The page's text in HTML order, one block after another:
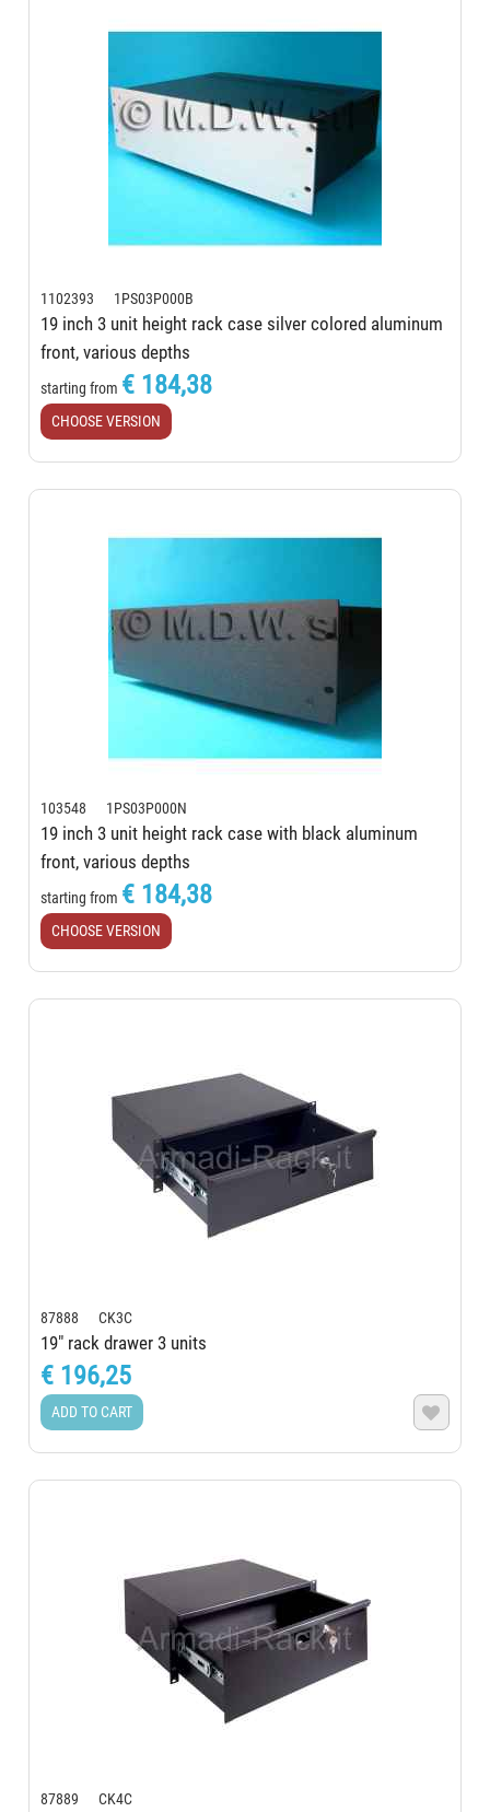
1102393 1PS03P000B
19 inch 3 unit height rack case silver colored aluminum
front, various depths
starting from € 184,38
CHOOSE VERSION
103548 1PS03P000N
19 inch 3 unit height rack case with black aluminum
front, various depths
starting from € 184,38
CHOOSE VERSION
87888 CK3C
19" rack drawer 3 units
€ 196,25
ADD TO CART 
87889 CK4C